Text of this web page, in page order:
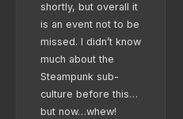
shortly, but overall it
is an event not to be
missed. I didn’t know
much about the
Steampunk sub-
culture before this…
but now…whew!